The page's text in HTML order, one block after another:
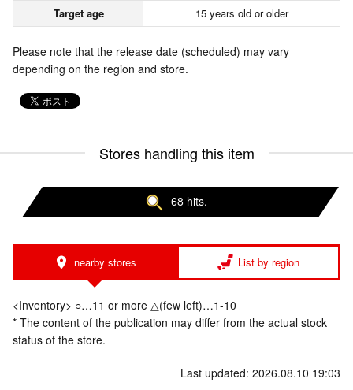
Target age
15 years old or older
Please note that the release date (scheduled) may vary
depending on the region and store.
Stores handling this item
68 hits.
nearby stores List by region
<Inventory> ○…11 or more △(few left)…1-10
* The content of the publication may differ from the actual stock
status of the store.
Last updated: 2026.08.10 19:03